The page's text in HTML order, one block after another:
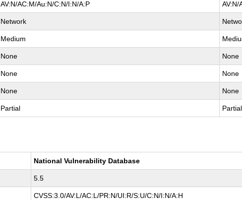
AV:N/AC:M/Au:N/C:N/I:N/A:P AV:N/
Network
Medium
None None
None None
None None
Partial Partial
National Vulnerability Database
5.5
CVSS:3.0/AV:L/AC:L/PR:N/UI:R/S:U/C:N/I:N/A:H